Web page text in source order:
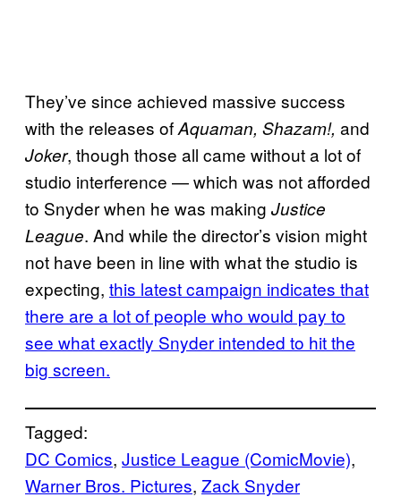
They’ve since achieved massive success
with the releases ofAquaman, Shazam!, and
Joker, though those all came without a lot of
studio interference — which was not afforded
to Snyder when he was making Justice
League. And while the director’s vision might
not have been in line with what the studio is
expecting, this latest campaign indicates that
there are a lot of people who would pay to
see what exactly Snyder intended to hit the
big screen.
Tagged:
DC Comics, Justice League (ComicMovie)
Warner Bros. Pictures, Zack Snyder